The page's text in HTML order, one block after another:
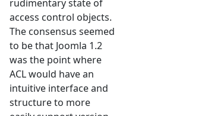
rudimentary state of
access control objects.
The consensus seemed
to be that Joomla 1.2
was the point where
ACL would have an
intuitive interface and
structure to more